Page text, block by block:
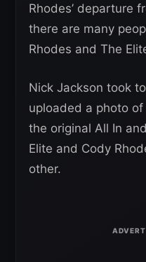
Rhodes’ departure
there are many
Rhodes and The
Nick Jackson took
uploaded a photo
the original All In
Elite and Cody
other.